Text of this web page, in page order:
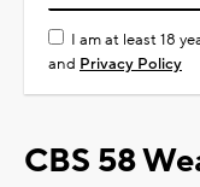
I am at least 18
and Privacy Policy
CBS 58